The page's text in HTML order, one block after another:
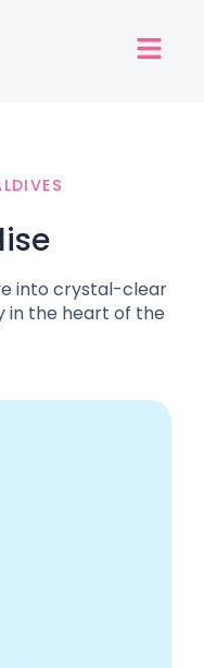
into crystal-clear
in the heart of the